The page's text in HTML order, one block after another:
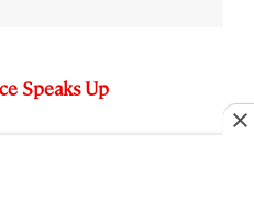
Speaks Up